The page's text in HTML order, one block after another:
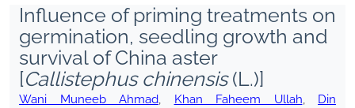
Influence of priming treatments on
germination, seedling growth and
survival of China aster
[Callistephus chinensis(L.)]
Wani Muneeb Ahmad, Khan Faheem Ullah,
Din